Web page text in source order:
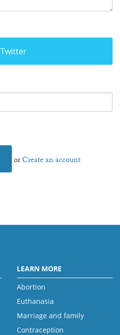
Twitter
orCreate an account
LEARN MORE
Abortion
Euthanasia
Marriage and family
Contraception